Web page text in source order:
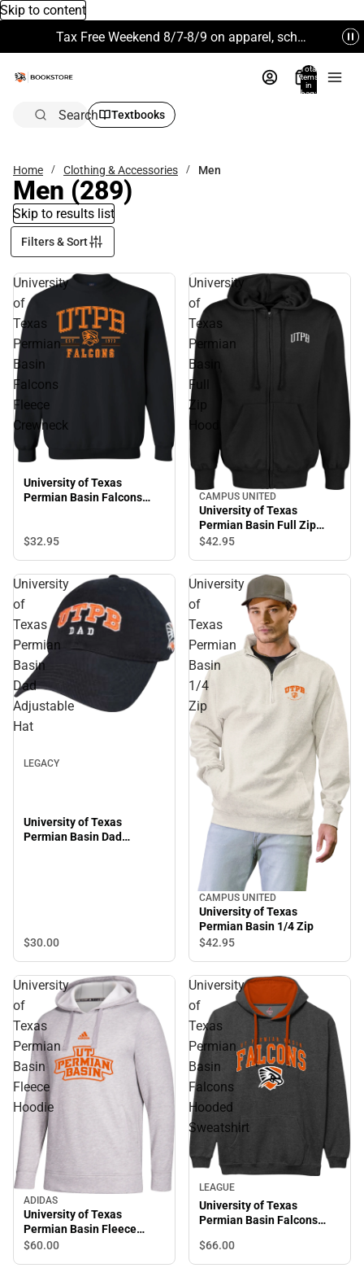
Skip to content
Tax Free Weekend 8/7-8/9 on apparel, school supplies and more. Excludes Technology & Electronics.
Total
items
in
bag:
Search Textbooks
Home Clothing & Accessories Men
Men (289)
Skip to results list
Filters & Sort
University
of
Texas
Permian
Basin
Falcons
Fleece
Crewneck
University of Texas
Permian Basin Falcons
$32.95
University
of
Texas
Permian
Basin
Full
Zip
Hood
CAMPUS UNITED
University of Texas
Permian Basin Full Zip
Hood
$42.95
University
of
Texas
Permian
Basin
Dad
Adjustable
Hat
LEGACY
University of Texas
Permian Basin Dad
$30.00
University
of
Texas
Permian
Basin
1/4
Zip
CAMPUS UNITED
University of Texas
Permian Basin 1/4 Zip
$42.95
University
of
Texas
Permian
Basin
Fleece
Hoodie
ADIDAS
University of Texas
Permian Basin Fleece
Hoodie
$60.00
University
of
Texas
Permian
Basin
Falcons
Hooded
Sweatshirt
LEAGUE
University of Texas
Permian Basin Falcons
$66.00